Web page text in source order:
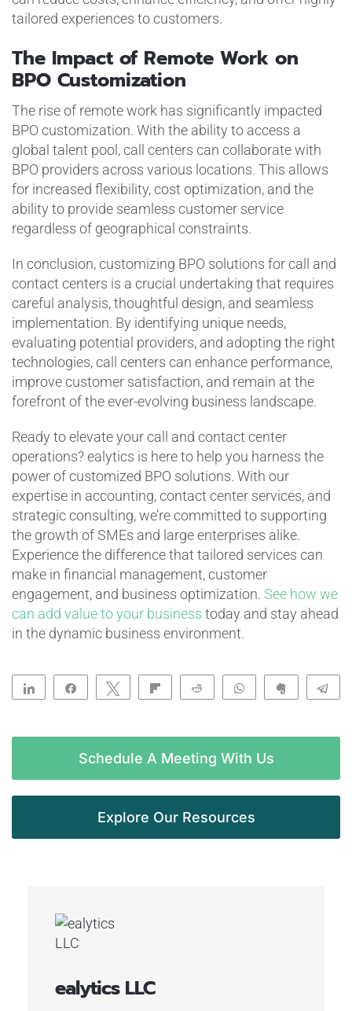
tailored experiences to customers.
The Impact of Remote Work on
BPO Customization
The rise of remote work has significantly impacted
BPO customization. With the ability to access a
global talent pool, call centers can collaborate with
BPO providers across various locations. This allows
for increased flexibility, cost optimization, and the
ability to provide seamless customer service
regardless of geographical constraints.
In conclusion, customizing BPO solutions for call and
contact centers is a crucial undertaking that requires
careful analysis, thoughtful design, and seamless
implementation. By identifying unique needs,
evaluating potential providers, and adopting the right
technologies, call centers can enhance performance,
improve customer satisfaction, and remain at the
forefront of the ever-evolving business landscape.
Ready to elevate your call and contact center
operations? ealytics is here to help you harness the
power of customized BPO solutions. With our
expertise in accounting, contact center services, and
strategic consulting, we’re committed to supporting
the growth of SMEs and large enterprises alike.
Experience the difference that tailored services can
make in financial management, customer
engagement, and business optimization. See how we
can add value to your business today and stay ahead
in the dynamic business environment.
Share Share Tweet Reddit WhatsApp
Schedule A Meeting With Us
Explore Our Resources
ealytics LLC